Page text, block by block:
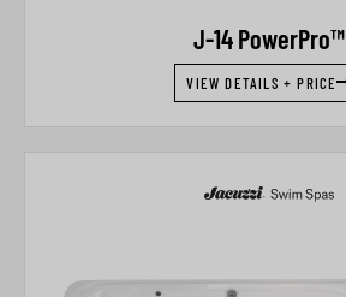
J-14 PowerPro™
VIEW DETAILS + PRICE